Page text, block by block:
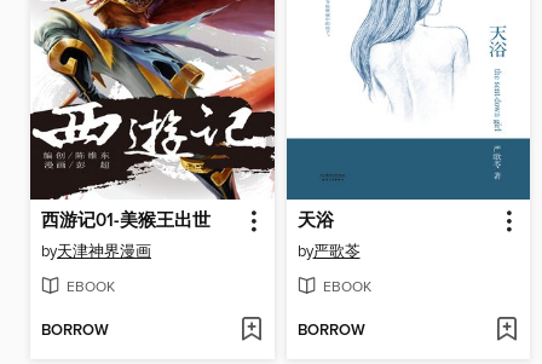
西游记01-美猴王出世
by天津神界漫画
EBOOK
BORROW
天浴
by严歌苓
EBOOK
BORROW